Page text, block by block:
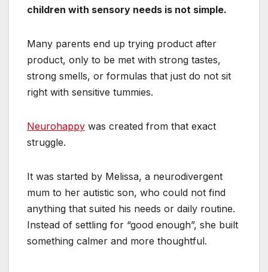
children with sensory needs is not simple.
Many parents end up trying product after
product, only to be met with strong tastes,
strong smells, or formulas that just do not sit
right with sensitive tummies.
Neurohappy was created from that exact
struggle.
It was started by Melissa, a neurodivergent
mum to her autistic son, who could not find
anything that suited his needs or daily routine.
Instead of settling for “good enough”, she built
something calmer and more thoughtful.